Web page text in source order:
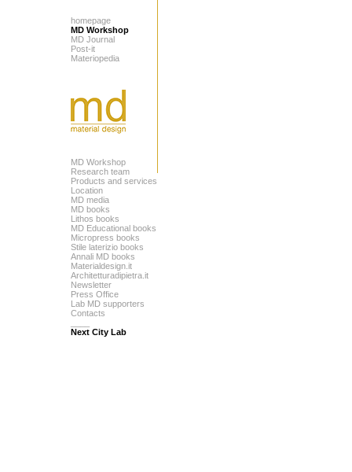
homepage
MD Workshop
MD Journal
Post-it
Materiopedia
MD Workshop
Research team
Products and services
Location
MD media
MD books
Lithos books
MD Educational books
Micropress books
Stile laterizio books
Annali MD books
Materialdesign.it
Architetturadipietra.it
Newsletter
Press Office
Lab MD supporters
Contacts
Next City Lab